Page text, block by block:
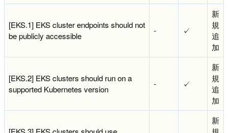
[EKS.1] EKS cluster endpoints should not
be publicly accessible
- ✓
新
規
追
加
[EKS.2] EKS clusters should run on a
supported Kubernetes version
- ✓
新
規
追
加
新